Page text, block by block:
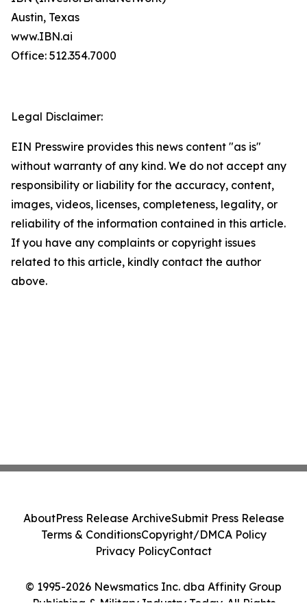
Austin, Texas
www.IBN.ai
Office: 512.354.7000
Legal Disclaimer:
EIN Presswire provides this news content "as is"
without warranty of any kind. We do not accept any
responsibility or liability for the accuracy, content,
images, videos, licenses, completeness, legality, or
reliability of the information contained in this article.
If you have any complaints or copyright issues
related to this article, kindly contact the author
above.
© 1995-2026 Newsmatics Inc. dba Affinity Group
Publishing & Military Industry Today. All Rights
AboutPress Release ArchiveSubmit Press Release
Terms & ConditionsCopyright/DMCA Policy
Privacy PolicyContact